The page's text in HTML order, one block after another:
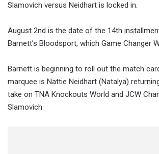
Slamovich versus Neidhart is locked in.
August 2nd is the date of the 14th
Barnett’s Bloodsport, which Game Changer
Barnett is beginning to roll out the match
marquee is Nattie Neidhart (Natalya)
take on TNA Knockouts World and JCW
Slamovich.